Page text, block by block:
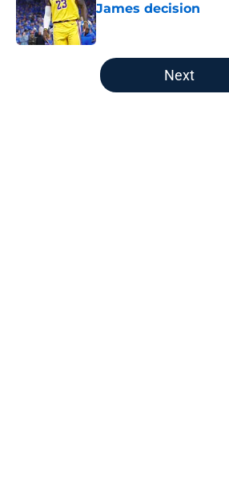
James decision
Published by on Invalid Date
5 related articles loaded
Next